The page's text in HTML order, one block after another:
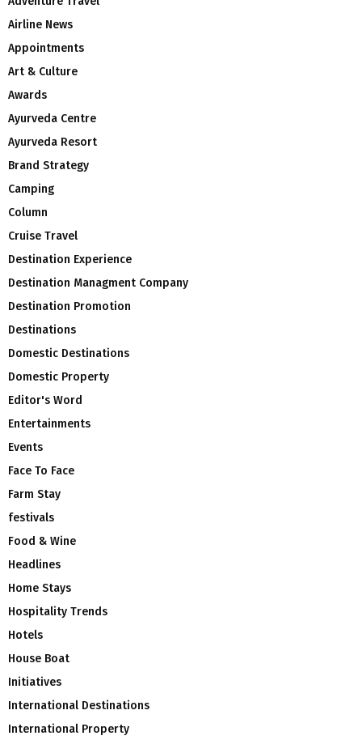
Airline News
Appointments
Art & Culture
Awards
Ayurveda Centre
Ayurveda Resort
Brand Strategy
Camping
Column
Cruise Travel
Destination Experience
Destination Managment Company
Destination Promotion
Destinations
Domestic Destinations
Domestic Property
Editor's Word
Entertainments
Events
Face To Face
Farm Stay
festivals
Food & Wine
Headlines
Home Stays
Hospitality Trends
Hotels
House Boat
Initiatives
International Destinations
International Property